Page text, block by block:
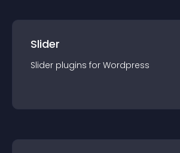
Slider
Slider plugins for Wordpress